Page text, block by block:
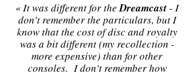
« It was different for theDreamcast - I
don't remember the particulars, but I
know that the cost of disc and royalty
was a bit different (my recollection -
more expensive) than for other
consoles. I don't remember how